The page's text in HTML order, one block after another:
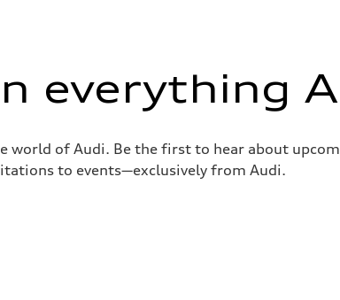
everything
of Audi. Be the first to hear about
to events—exclusively from Audi.